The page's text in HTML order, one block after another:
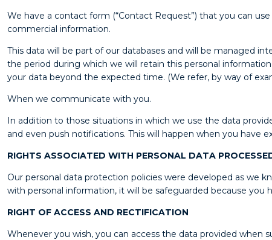
We have a contact form (“Contact Request”) that you can
commercial information.
This data will be part of our databases and will be managed
the period during which we will retain this personal
your data beyond the expected time. (We refer, by way of
When we communicate with you.
In addition to those situations in which we use the data
and even push notifications. This will happen when you have
RIGHTS ASSOCIATED WITH PERSONAL DATA
Our personal data protection policies were developed as we
with personal information, it will be safeguarded because you
RIGHT OF ACCESS AND RECTIFICATION
Whenever you wish, you can access the data provided when